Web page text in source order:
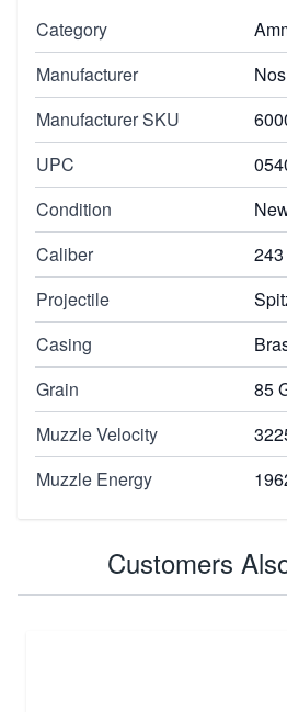
Category
Manufacturer
Manufacturer SKU
UPC
Condition
Caliber
Projectile
Casing
Grain
85
Muzzle Velocity
Muzzle Energy
Customers